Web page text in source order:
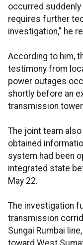
occurred suddenly
requires further
investigation," he
According to him,
testimony from
power outages
shortly before an
transmission
The joint team
obtained
system had been
integrated state
May 22.
The investigation
transmission
Sungai Rumbai